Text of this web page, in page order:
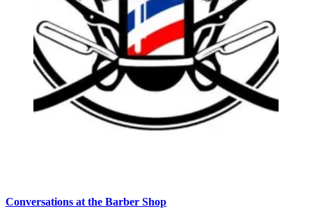
Conversations at the Barber Shop